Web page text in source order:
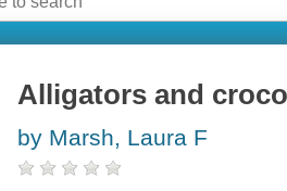
Alligators and
by Marsh, Laura F